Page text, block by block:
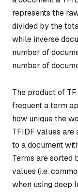
represents the
divided by the
while inverse
number of
number of
The product of
frequent a term
how unique the
TFIDF values are
to a document
Terms are sorted
values (i.e.
when using deep